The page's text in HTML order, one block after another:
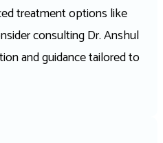
treatment options like
consulting Dr. Anshul
and guidance tailored to